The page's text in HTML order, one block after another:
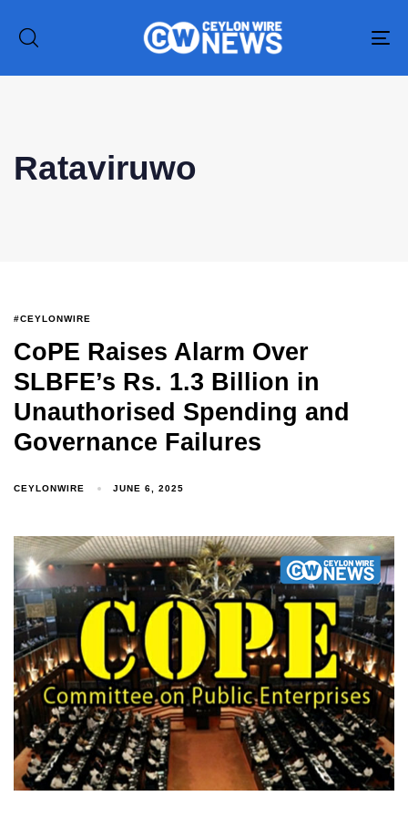
Rataviruwo
#CEYLONWIRE
CoPE Raises Alarm Over
SLBFE’s Rs. 1.3 Billion in
Unauthorised Spending and
Governance Failures
CEYLONWIRE JUNE 6, 2025